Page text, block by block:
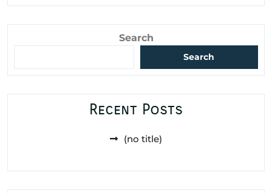
Search
Search
Recent Posts
(no title)